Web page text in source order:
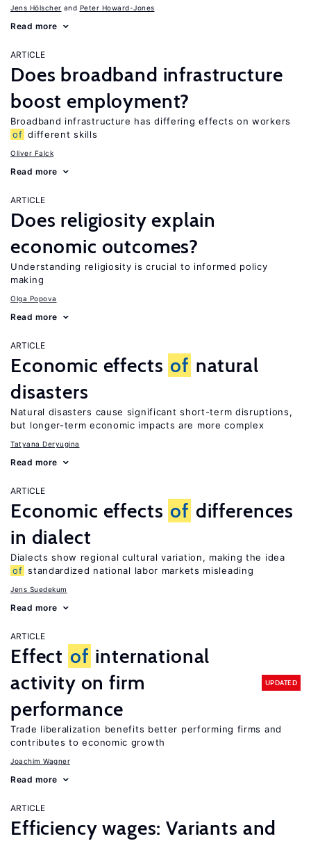
Jens Hӧlscher Peter Howard-Jones
Read more
ARTICLE
Does broadband infrastructure
boost employment?
Broadband infrastructure has differing effects on workers
of different skills
Oliver Falck
Read more
ARTICLE
Does religiosity explain
economic outcomes?
Understanding religiosity is crucial to informed policy
making
Olga Popova
Read more
ARTICLE
Economic effects of natural
disasters
Natural disasters cause significant short-term disruptions,
but longer-term economic impacts are more complex
Tatyana Deryugina
Read more
ARTICLE
Economic effects of differences
in dialect
Dialects show regional cultural variation, making the idea
of standardized national labor markets misleading
Jens Suedekum
Read more
ARTICLE
Effect of international
activity on firm
performance
UPDATED
Trade liberalization benefits better performing firms and
contributes to economic growth
Joachim Wagner
Read more
ARTICLE
Efficiency wages: Variants and